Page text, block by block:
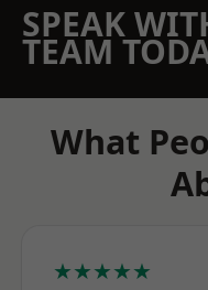
SPEAK
TEAM
What
★★★★★